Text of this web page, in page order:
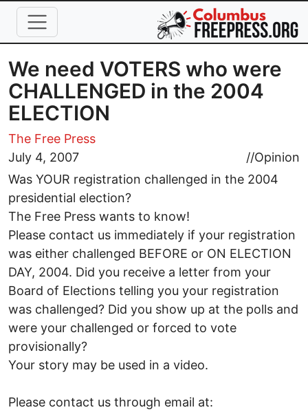
Skip to main content
We need VOTERS who were
CHALLENGED in the 2004
ELECTION
The Free Press
July 4, 2007
//Opinion
Was YOUR registration challenged in the 2004
presidential election?
The Free Press wants to know!
Please contact us immediately if your registration
was either challenged BEFORE or ON ELECTION
DAY, 2004. Did you receive a letter from your
Board of Elections telling you your registration
was challenged? Did you show up at the polls and
were your challenged or forced to vote
provisionally?
Your story may be used in a video.
Please contact us through email at: